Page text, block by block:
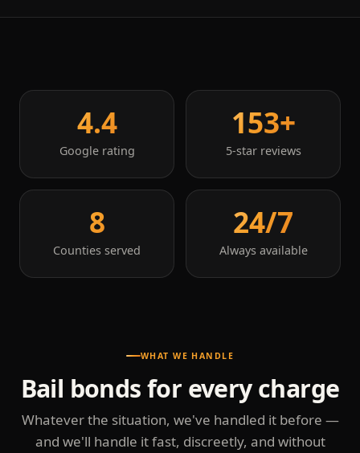
4.4
Google rating
153+
5-star reviews
8
Counties served
24/7
Always available
WHAT WE HANDLE
Bail bonds for every charge
Whatever the situation, we've handled it before —
and we'll handle it fast, discreetly, and without